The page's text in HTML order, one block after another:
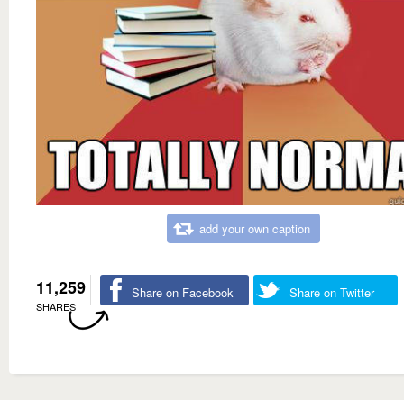
add your own caption
11,259
SHARES
Share on Facebook Share on Twitter